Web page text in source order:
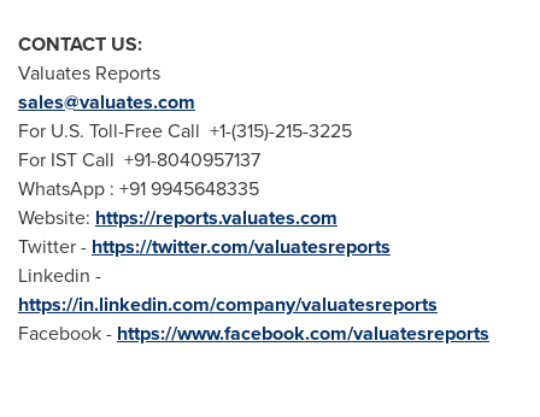
CONTACT US:
Valuates Reports
sales@valuates.com
For U.S. Toll-Free Call +1-(315)-215-3225
For IST Call +91-8040957137
WhatsApp : +91 9945648335
Website: https://reports.valuates.com
Twitter - https://twitter.com/valuatesreports
Linkedin -
https://in.linkedin.com/company/valuatesreports
Facebook - https://www.facebook.com/valuatesreports